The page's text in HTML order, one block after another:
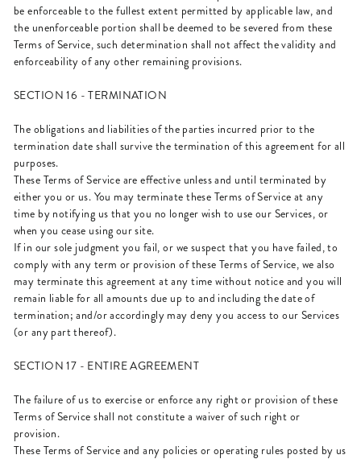
be enforceable to the fullest extent permitted by applicable law, and
the unenforceable portion shall be deemed to be severed from these
Terms of Service, such determination shall not affect the validity and
enforceability of any other remaining provisions.
SECTION 16 - TERMINATION
The obligations and liabilities of the parties incurred prior to the
termination date shall survive the termination of this agreement for all
purposes.
These Terms of Service are effective unless and until terminated by
either you or us. You may terminate these Terms of Service at any
time by notifying us that you no longer wish to use our Services, or
when you cease using our site.
If in our sole judgment you fail, or we suspect that you have failed, to
comply with any term or provision of these Terms of Service, we also
may terminate this agreement at any time without notice and you will
remain liable for all amounts due up to and including the date of
termination; and/or accordingly may deny you access to our Services
(or any part thereof).
SECTION 17 - ENTIRE AGREEMENT
The failure of us to exercise or enforce any right or provision of these
Terms of Service shall not constitute a waiver of such right or
provision.
These Terms of Service and any policies or operating rules posted by us